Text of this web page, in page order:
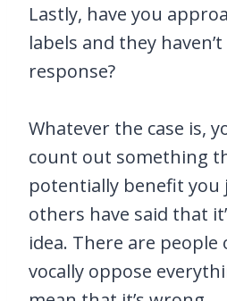
Lastly, have you
labels and they
response?
Whatever the case is,
count out something
potentially benefit you
others have said that
idea. There are
vocally oppose